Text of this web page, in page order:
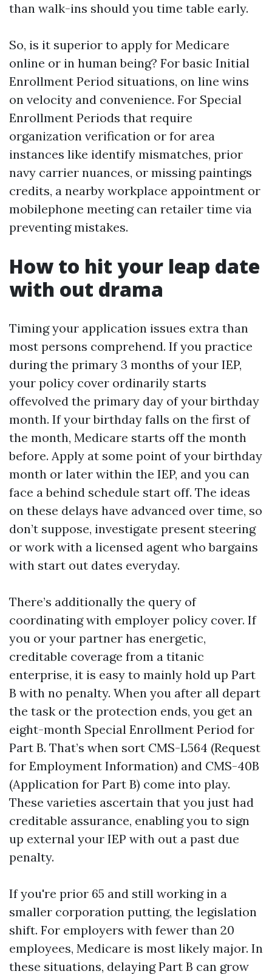
than walk-ins should you time table early.
So, is it superior to apply for Medicare
online or in human being? For basic Initial
Enrollment Period situations, on line wins
on velocity and convenience. For Special
Enrollment Periods that require
organization verification or for area
instances like identify mismatches, prior
navy carrier nuances, or missing paintings
credits, a nearby workplace appointment or
mobilephone meeting can retailer time via
preventing mistakes.
How to hit your leap date
with out drama
Timing your application issues extra than
most persons comprehend. If you practice
during the primary 3 months of your IEP,
your policy cover ordinarily starts
offevolved the primary day of your birthday
month. If your birthday falls on the first of
the month, Medicare starts off the month
before. Apply at some point of your birthday
month or later within the IEP, and you can
face a behind schedule start off. The ideas
on these delays have advanced over time, so
don’t suppose, investigate present steering
or work with a licensed agent who bargains
with start out dates everyday.
There’s additionally the query of
coordinating with employer policy cover. If
you or your partner has energetic,
creditable coverage from a titanic
enterprise, it is easy to mainly hold up Part
B with no penalty. When you after all depart
the task or the protection ends, you get an
eight-month Special Enrollment Period for
Part B. That’s when sort CMS-L564 (Request
for Employment Information) and CMS-40B
(Application for Part B) come into play.
These varieties ascertain that you just had
creditable assurance, enabling you to sign
up external your IEP with out a past due
penalty.
If you're prior 65 and still working in a
smaller corporation putting, the legislation
shift. For employers with fewer than 20
employees, Medicare is most likely major. In
these situations, delaying Part B can grow